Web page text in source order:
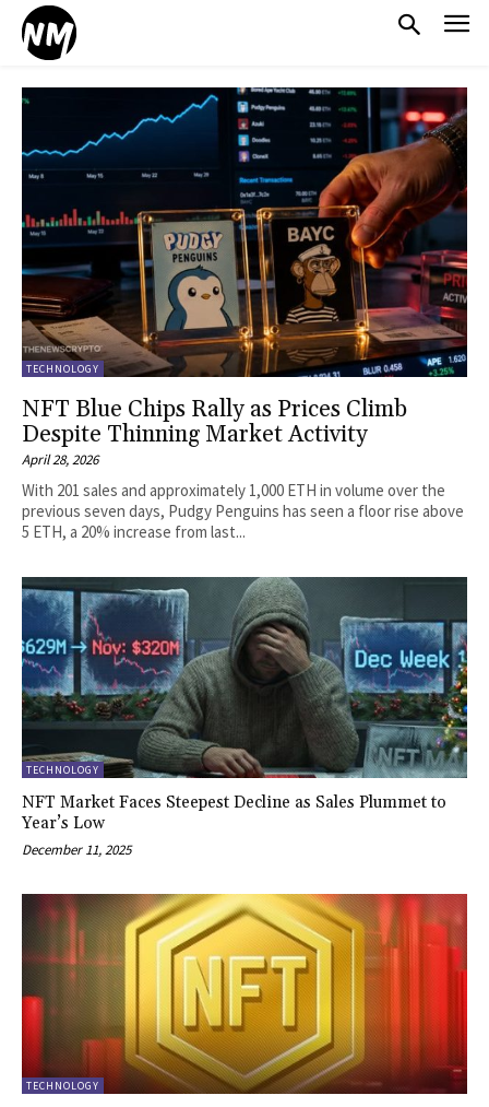
TECHNOLOGY
NFT Blue Chips Rally as Prices Climb
Despite Thinning Market Activity
April 28, 2026
With 201 sales and approximately 1,000 ETH in volume over the
previous seven days, Pudgy Penguins has seen a floor rise above
5 ETH, a 20% increase from last...
TECHNOLOGY
NFT Market Faces Steepest Decline as Sales Plummet to
Year’s Low
December 11, 2025
TECHNOLOGY